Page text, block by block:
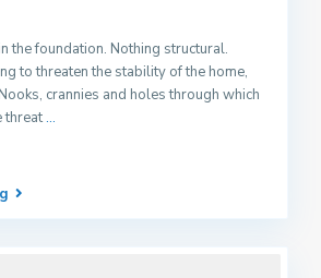
the foundation. Nothing structural.
to threaten the stability of the home,
crannies and holes through which
threat...